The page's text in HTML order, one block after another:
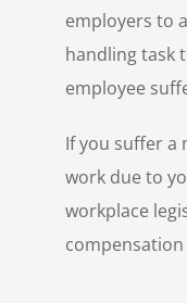
employers to
handling task
employee
If you suffer a
work due to
workplace
compensation